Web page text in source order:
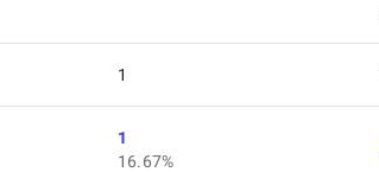
1
1
16.67%